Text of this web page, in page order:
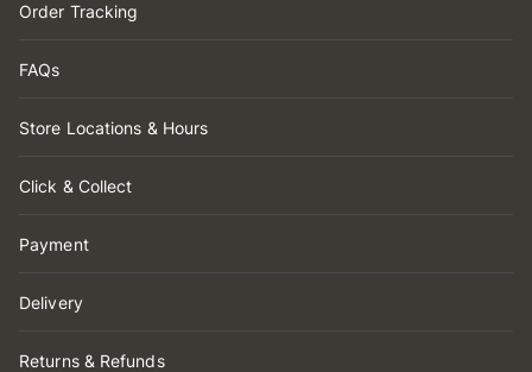
Order Tracking
FAQs
Store Locations & Hours
Click & Collect
Payment
Delivery
Returns & Refunds